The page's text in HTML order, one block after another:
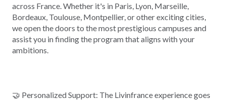
across France. Whether it's in Paris, Lyon, Marseille,
Bordeaux, Toulouse, Montpellier, or other exciting cities,
we open the doors to the most prestigious campuses and
assist you in finding the program that aligns with your
ambitions.
🤝 Personalized Support: The Livinfrance experience goes